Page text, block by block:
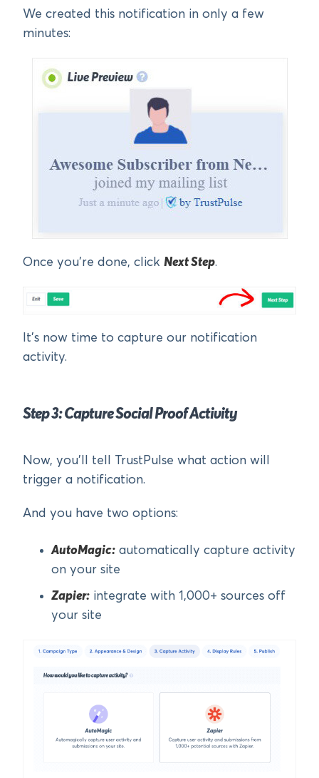
We created this notification in only a few
minutes:
Once you’re done, click Next Step.
It’s now time to capture our notification
activity.
Step 3: Capture Social Proof Activity
Now, you’ll tell TrustPulse what action will
trigger a notification.
And you have two options:
AutoMagic: automatically capture activity
on your site
Zapier: integrate with 1,000+ sources off
your site